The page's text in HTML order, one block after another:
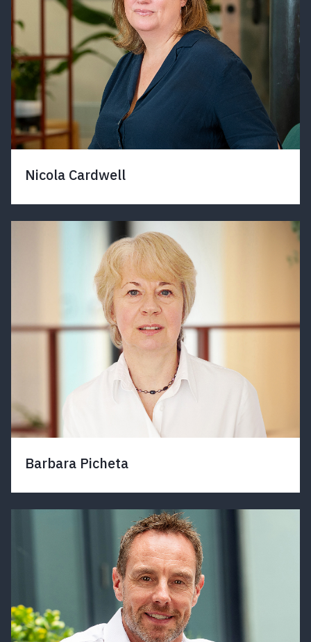
Nicola Cardwell
Barbara Picheta